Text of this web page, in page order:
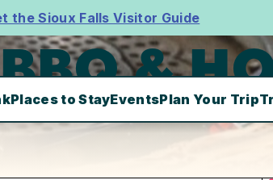
the Sioux Falls Visitor Guide
Places to StayEventsPlan Your Trip
&